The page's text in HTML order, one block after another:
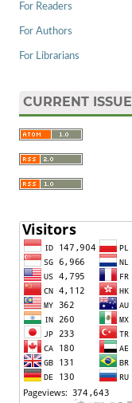
For Readers
For Authors
For Librarians
CURRENT ISSUE